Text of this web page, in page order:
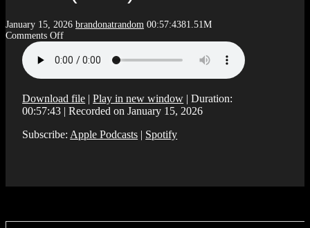
January 15, 2026 brandonatrandom 00:57:4381.51M
Comments Offon
Land
Before
Time”
Download file |Play in new window |Duration:
00:57:43 |Recorded on January 15, 2026
Subscribe: Apple Podcasts | Spotify